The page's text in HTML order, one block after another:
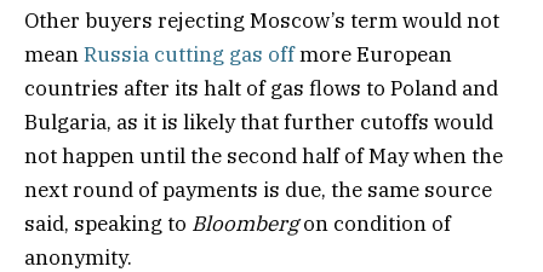
Other buyers rejecting Moscow’s term would not
meanRussia cutting gas offmore European
countries after its halt of gas flows to Poland and
Bulgaria, as it is likely that further cutoffs would
not happen until the second half of May when the
next round of payments is due, the same source
said, speaking to Bloombergon condition of
anonymity.